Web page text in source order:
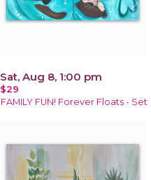
Sat, Aug 8, 1:00 pm
$29
FAMILY FUN! Forever Floats - Set